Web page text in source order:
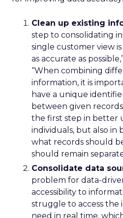
Clean up existing
step to consolidating
single customer view
as accurate as
“When combining
information, it is
have a unique
between given
the first step in better
individuals, but also in
what records should
should remain
Consolidate data
problem for data-
accessibility to
struggle to access
need in real time,